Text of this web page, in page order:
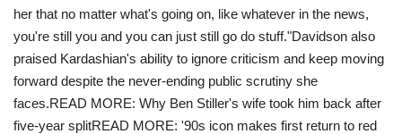
English Czech
her that no matter what's going on, like whatever in the news,
you're still you and you can just still go do stuff."Davidson also
praised Kardashian's ability to ignore criticism and keep moving
forward despite the never-ending public scrutiny she
faces.READ MORE: Why Ben Stiller's wife took him back after
five-year splitREAD MORE: '90s icon makes first return to red